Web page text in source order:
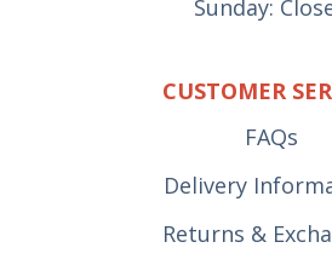
Sunday:
CUSTOMER
FAQs
Delivery
Returns &